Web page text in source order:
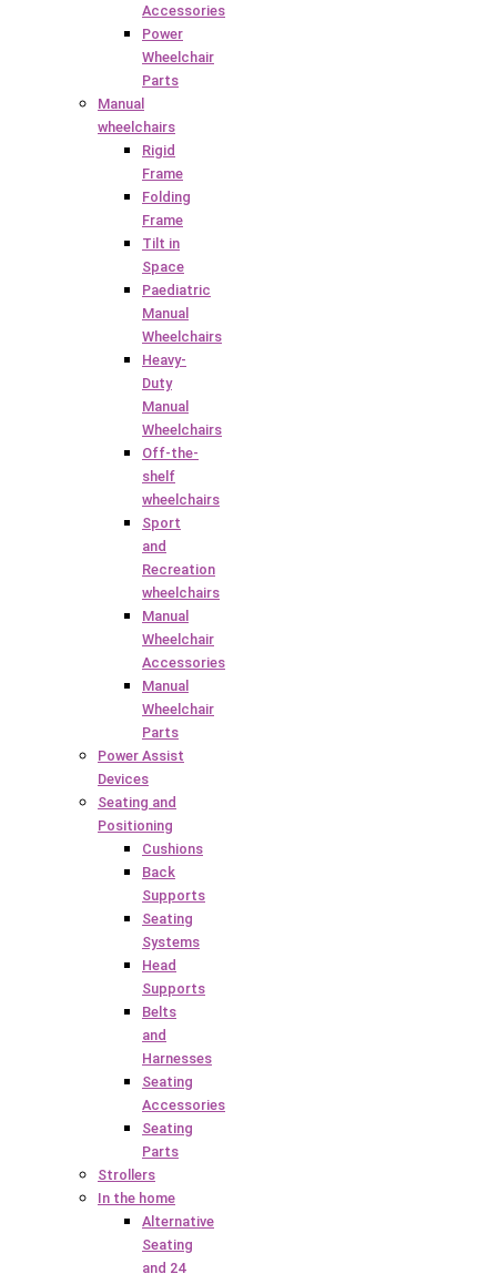
Accessories
Power
Wheelchair
Parts
Manual
wheelchairs
Rigid
Frame
Folding
Frame
Tilt in
Space
Paediatric
Manual
Wheelchairs
Heavy-
Duty
Manual
Wheelchairs
Off-the-
shelf
wheelchairs
Sport
and
Recreation
wheelchairs
Manual
Wheelchair
Accessories
Manual
Wheelchair
Parts
Power Assist
Devices
Seating and
Positioning
Cushions
Back
Supports
Seating
Systems
Head
Supports
Belts
and
Harnesses
Seating
Accessories
Seating
Parts
Strollers
In the home
Alternative
Seating
and 24